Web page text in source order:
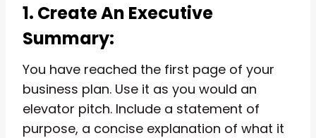
1. Create An Executive
Summary:
You have reached the first page of your
business plan. Use it as you would an
elevator pitch. Include a statement of
purpose, a concise explanation of what it